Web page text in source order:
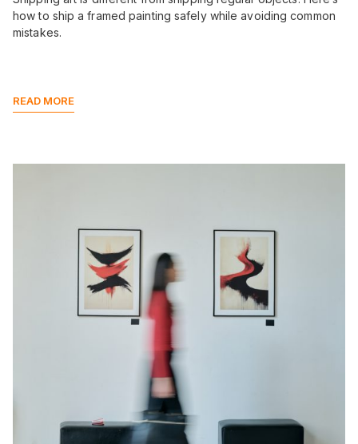
how to ship a framed painting safely while avoiding common
mistakes.
READ MORE